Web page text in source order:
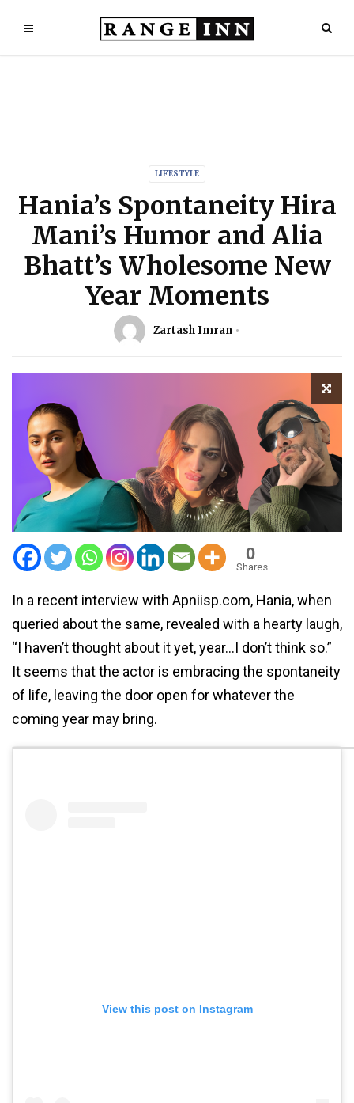
LIFESTYLE
Hania’s Spontaneity Hira
Mani’s Humor and Alia
Bhatt’s Wholesome New
Year Moments
Zartash Imran
0
Shares
In a recent interview with Apniisp.com, Hania, when
queried about the same, revealed with a hearty laugh,
“I haven’t thought about it yet, year…I don’t think so.”
It seems that the actor is embracing the spontaneity
of life, leaving the door open for whatever the
coming year may bring.
View this post on Instagram